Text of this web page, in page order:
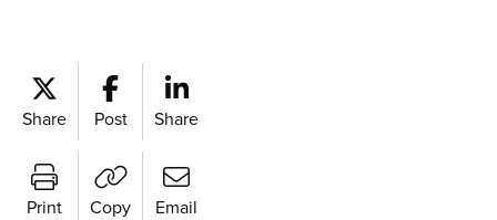
Share Post Share
Print Copy Email